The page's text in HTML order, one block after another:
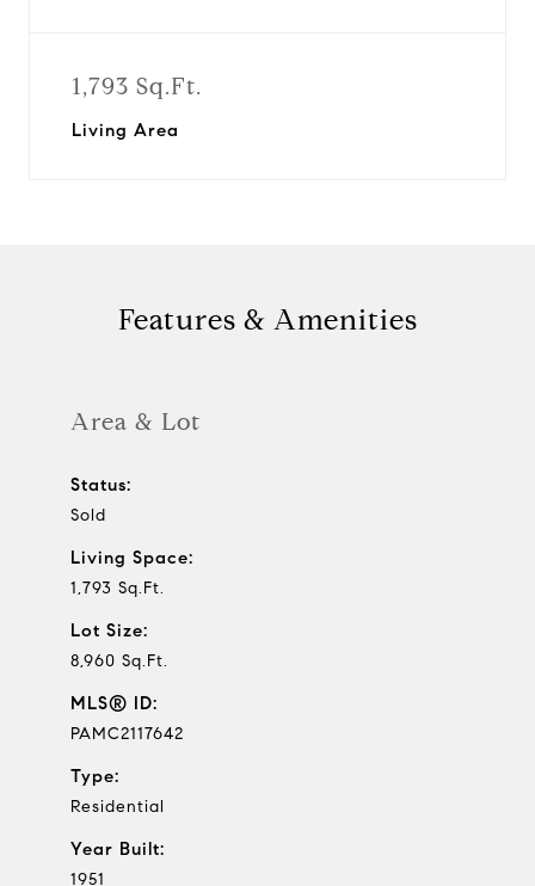
1,793 Sq.Ft.
Living Area
Features & Amenities
Area & Lot
Status:
Sold
Living Space:
1,793 Sq.Ft.
Lot Size:
8,960 Sq.Ft.
MLS® ID:
PAMC2117642
Type:
Residential
Year Built:
1951